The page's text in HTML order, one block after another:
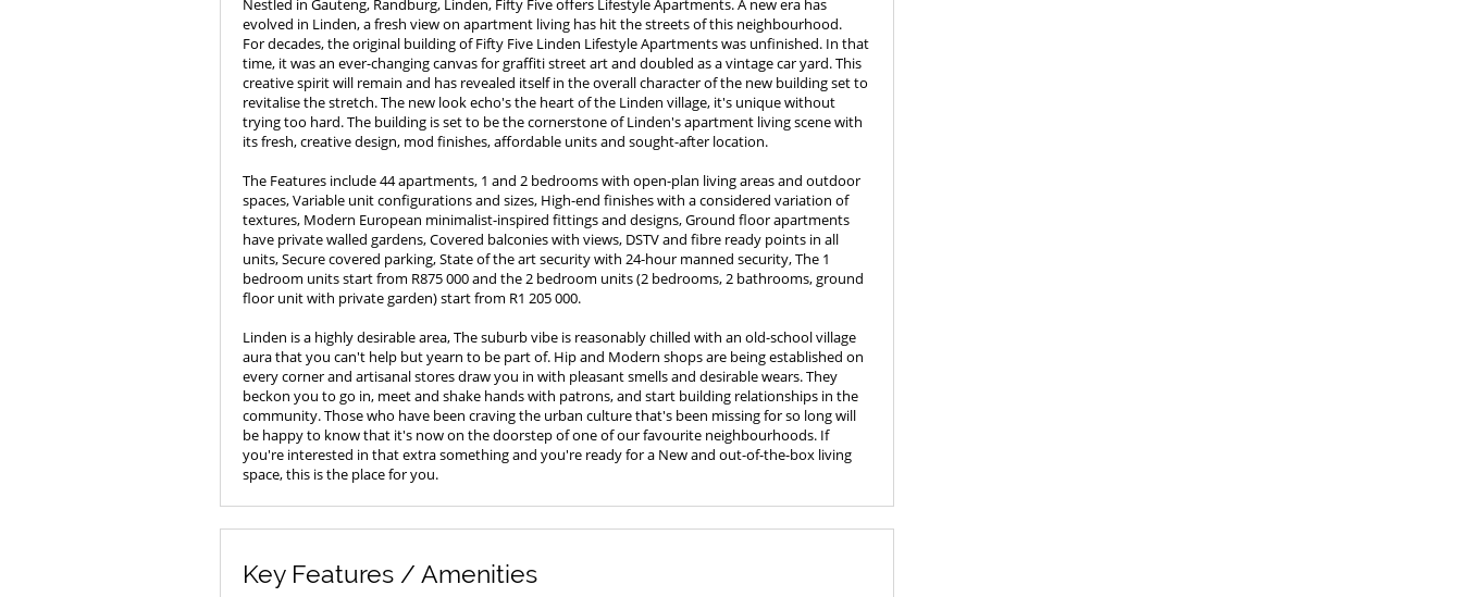
evolved in Linden, a fresh view on apartment living has hit the streets of this neighbourhood.
For decades, the original building of Fifty Five Linden Lifestyle Apartments was unfinished. In that
time, it was an ever-changing canvas for graffiti street art and doubled as a vintage car yard. This
creative spirit will remain and has revealed itself in the overall character of the new building set to
revitalise the stretch. The new look echo's the heart of the Linden village, it's unique without
trying too hard. The building is set to be the cornerstone of Linden's apartment living scene with
its fresh, creative design, mod finishes, affordable units and sought-after location.
The Features include 44 apartments, 1 and 2 bedrooms with open-plan living areas and outdoor
spaces, Variable unit configurations and sizes, High-end finishes with a considered variation of
textures, Modern European minimalist-inspired fittings and designs, Ground floor apartments
have private walled gardens, Covered balconies with views, DSTV and fibre ready points in all
units, Secure covered parking, State of the art security with 24-hour manned security, The 1
bedroom units start from R875 000 and the 2 bedroom units (2 bedrooms, 2 bathrooms, ground
floor unit with private garden) start from R1 205 000.
Linden is a highly desirable area, The suburb vibe is reasonably chilled with an old-school village
aura that you can't help but yearn to be part of. Hip and Modern shops are being established on
every corner and artisanal stores draw you in with pleasant smells and desirable wears. They
beckon you to go in, meet and shake hands with patrons, and start building relationships in the
community. Those who have been craving the urban culture that's been missing for so long will
be happy to know that it's now on the doorstep of one of our favourite neighbourhoods. If
you're interested in that extra something and you're ready for a New and out-of-the-box living
space, this is the place for you.
Key Features / Amenities